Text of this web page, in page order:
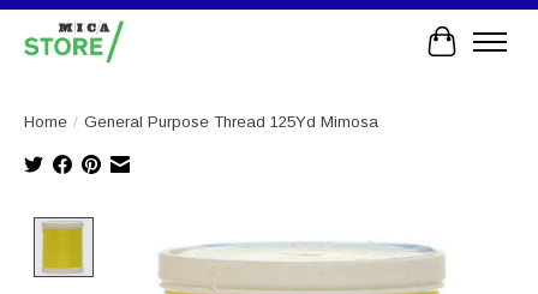
Cart
Home / General Purpose Thread 125Yd Mimosa